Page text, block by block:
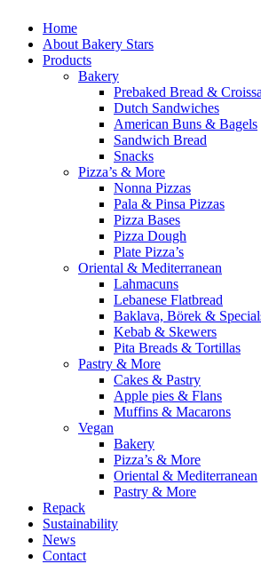
Home
About Bakery Stars
Products
Bakery
Prebaked Bread &
Dutch Sandwiches
American Buns & Bagels
Sandwich Bread
Snacks
Pizza’s & More
Nonna Pizzas
Pala & Pinsa Pizzas
Pizza Bases
Pizza Dough
Plate Pizza’s
Oriental & Mediterranean
Lahmacuns
Lebanese Flatbread
Baklava, Börek &
Kebab & Skewers
Pita Breads & Tortillas
Pastry & More
Cakes & Pastry
Apple pies & Flans
Muffins & Macarons
Vegan
Bakery
Pizza’s & More
Oriental & Mediterranean
Pastry & More
Repack
Sustainability
News
Contact